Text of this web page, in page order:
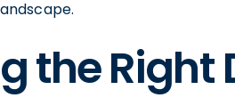
the